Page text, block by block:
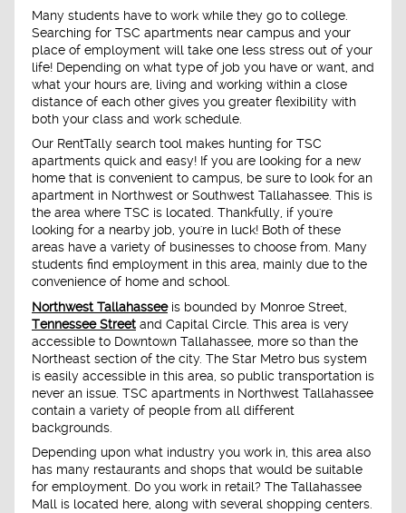
Many students have to work while they go to college.
Searching for TSC apartments near campus and your
place of employment will take one less stress out of your
life! Depending on what type of job you have or want, and
what your hours are, living and working within a close
distance of each other gives you greater flexibility with
both your class and work schedule.
Our RentTally search tool makes hunting for TSC
apartments quick and easy! If you are looking for a new
home that is convenient to campus, be sure to look for an
apartment in Northwest or Southwest Tallahassee. This is
the area where TSC is located. Thankfully, if you're
looking for a nearby job, you're in luck! Both of these
areas have a variety of businesses to choose from. Many
students find employment in this area, mainly due to the
convenience of home and school.
Northwest Tallahasseeis bounded by Monroe Street,
Tennessee Street and Capital Circle. This area is very
accessible to Downtown Tallahassee, more so than the
Northeast section of the city. The Star Metro bus system
is easily accessible in this area, so public transportation is
never an issue. TSC apartments in Northwest Tallahassee
contain a variety of people from all different
backgrounds.
Depending upon what industry you work in, this area also
has many restaurants and shops that would be suitable
for employment. Do you work in retail? The Tallahassee
Mall is located here, along with several shopping centers.